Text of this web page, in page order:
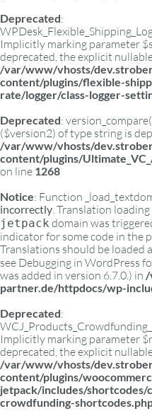
Deprecated:
Implicitly marking parameter
deprecated, the explicit
/var/www/vhosts/
content/plugins/flexible-
rate/logger/class-logger-
Deprecated:
($version2) of type string is
/var/www/vhosts/
content/plugins/
on line 1268
Notice: Function
incorrectly. Translation
jetpack domain was
indicator for some code in the
Translations should be loaded
see Debugging in WordPress
was added in version 6.7.0.) in /
partner.de/httpdocs/wp-
Deprecated:
Implicitly marking parameter
deprecated, the explicit
/var/www/vhosts/
content/plugins/
jetpack/includes/shortcodes/
crowdfunding-